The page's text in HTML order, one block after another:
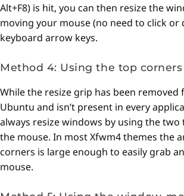
Alt+F8) is hit, you can then resize the
moving your mouse (no need to click or
keyboard arrow keys.
Method 4: Using the top
While the resize grip has been removed
Ubuntu and isn’t present in every
always resize windows by using the
the mouse. In most Xfwm4 themes the
corners is large enough to easily grab
mouse.